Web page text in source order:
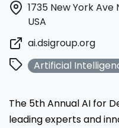
1735 New York Ave
USA
ai.dsigroup.org
Artificial
The 5th Annual AI for
leading experts and